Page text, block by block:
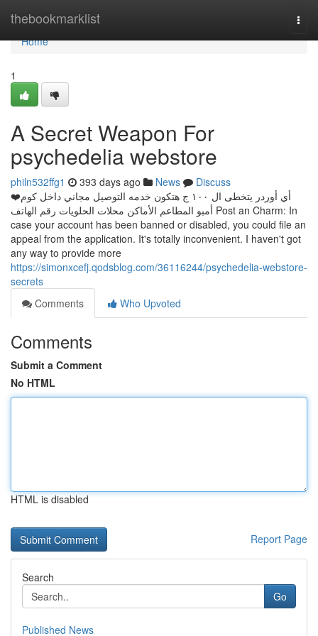
thebookmarklist
Home
Home
1
A Secret Weapon For
psychedelia webstore
philn532ffg1 393 days ago News
Discuss
❤️أي أوردر يتخطى ال ١٠٠ ج هتكون خدمه التوصيل مجاني داخل كوم
أمبو المطاعم الأماكن محلات الحلويات رقم الهاتف Post an Charm: In
case your account has been banned or disabled, you could file an
appeal from the application. It's totally inconvenient. I haven't got
any way to provide more
https://simonxcefj.qodsblog.com/36116244/psychedelia-webstore-
secrets
Comments
Who Upvoted
Comments
Submit a Comment
No HTML
HTML is disabled
Report Page
Search
Go
Published News